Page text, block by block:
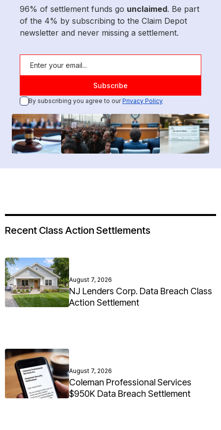
96% of settlement funds go unclaimed. Be part
of the 4% by subscribing to the Claim Depot
newsletter and never missing a settlement.
By subscribing you agree to ourPrivacy Policy
Recent Class Action Settlements
August 7, 2026
NJ Lenders Corp. Data Breach Class
Action Settlement
August 7, 2026
Coleman Professional Services
$950K Data Breach Settlement